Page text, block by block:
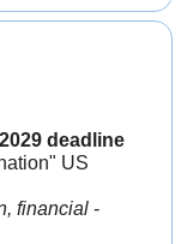
deadline
US
financial